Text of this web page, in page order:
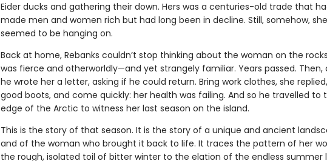
Eider ducks and gathering their down. Hers was a centuries-old trade that
made men and women rich but had long been in decline. Still, somehow, she
seemed to be hanging on.
Back at home, Rebanks couldn’t stop thinking about the woman on the
was fierce and otherworldly—and yet strangely familiar. Years passed. Then,
he wrote her a letter, asking if he could return. Bring work clothes, she
good boots, and come quickly: her health was failing. And so he travelled to
edge of the Arctic to witness her last season on the island.
This is the story of that season. It is the story of a unique and ancient
and of the woman who brought it back to life. It traces the pattern of her
the rough, isolated toil of bitter winter to the elation of the endless summer